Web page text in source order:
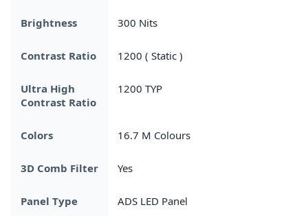
Brightness 300 Nits
Contrast Ratio 1200 ( Static )
Ultra High
Contrast Ratio
1200 TYP
Colors 16.7 M Colours
3D Comb Filter Yes
Panel Type ADS LED Panel